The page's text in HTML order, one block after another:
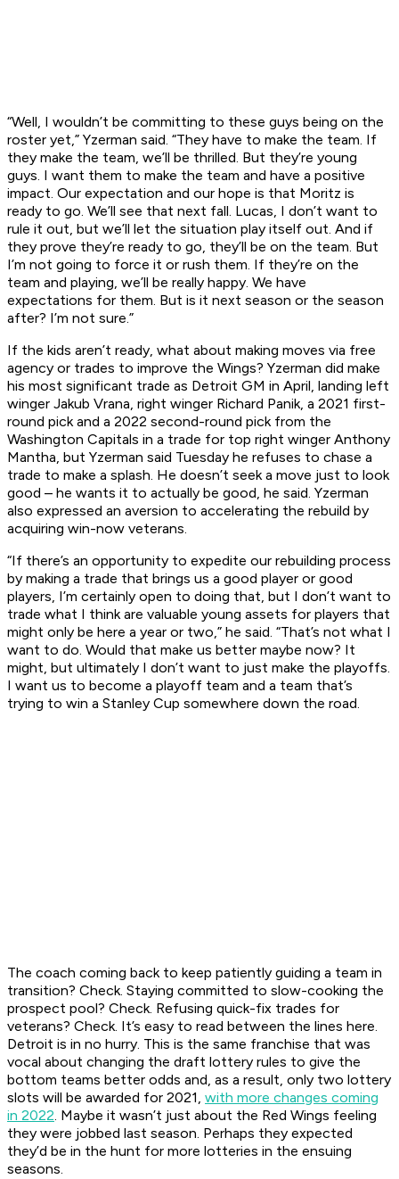
“Well, I wouldn’t be committing to these guys being on the
roster yet,” Yzerman said. “They have to make the team. If
they make the team, we’ll be thrilled. But they’re young
guys. I want them to make the team and have a positive
impact. Our expectation and our hope is that Moritz is
ready to go. We’ll see that next fall. Lucas, I don’t want to
rule it out, but we’ll let the situation play itself out. And if
they prove they’re ready to go, they’ll be on the team. But
I’m not going to force it or rush them. If they’re on the
team and playing, we’ll be really happy. We have
expectations for them. But is it next season or the season
after? I’m not sure.”
If the kids aren’t ready, what about making moves via free
agency or trades to improve the Wings? Yzerman did make
his most significant trade as Detroit GM in April, landing left
winger Jakub Vrana, right winger Richard Panik, a 2021 first-
round pick and a 2022 second-round pick from the
Washington Capitals in a trade for top right winger Anthony
Mantha, but Yzerman said Tuesday he refuses to chase a
trade to make a splash. He doesn’t seek a move just to look
good – he wants it to actually be good, he said. Yzerman
also expressed an aversion to accelerating the rebuild by
acquiring win-now veterans.
“If there’s an opportunity to expedite our rebuilding process
by making a trade that brings us a good player or good
players, I’m certainly open to doing that, but I don’t want to
trade what I think are valuable young assets for players that
might only be here a year or two,” he said. “That’s not what I
want to do. Would that make us better maybe now? It
might, but ultimately I don’t want to just make the playoffs.
I want us to become a playoff team and a team that’s
trying to win a Stanley Cup somewhere down the road.
The coach coming back to keep patiently guiding a team in
transition? Check. Staying committed to slow-cooking the
prospect pool? Check. Refusing quick-fix trades for
veterans? Check. It’s easy to read between the lines here.
Detroit is in no hurry. This is the same franchise that was
vocal about changing the draft lottery rules to give the
bottom teams better odds and, as a result, only two lottery
slots will be awarded for 2021, with more changes coming
in 2022. Maybe it wasn’t just about the Red Wings feeling
they were jobbed last season. Perhaps they expected
they’d be in the hunt for more lotteries in the ensuing
seasons.